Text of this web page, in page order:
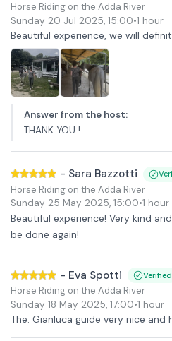
Horse Riding on the Adda River
Sunday 20 Jul 2025, 15:00•1 hour
Beautiful experience, we will
Answer from the host:
THANK YOU !
- Sara Bazzotti
Horse Riding on the Adda River
Sunday 25 May 2025, 15:00•1 hour
Beautiful experience! Very kind
be done again!
- Eva Spotti Verified
Horse Riding on the Adda River
Sunday 18 May 2025, 17:00•1 hour
The. Gianluca guide very nice and